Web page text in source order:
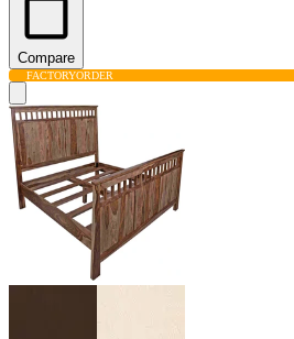
Compare
FACTORYORDER